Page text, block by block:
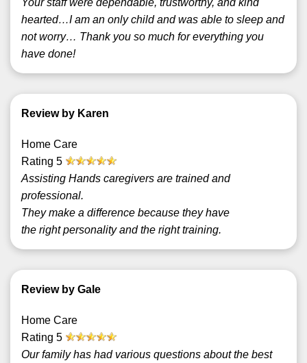
hearted…I am an only child and was able to sleep and
not worry… Thank you so much for everything you
have done!
Review by Karen
Home Care
Rating 5
Assisting Hands caregivers are trained and
professional.
They make a difference because they have
the right personality and the right training.
Review by Gale
Home Care
Rating 5
Our family has had various questions about the best